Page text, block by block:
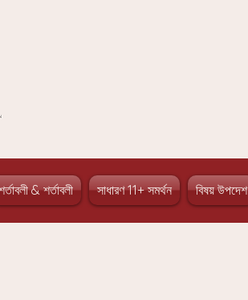
& শর্তাবলী সাধারণ 11+ সমর্থন বিষয় উপদেশ